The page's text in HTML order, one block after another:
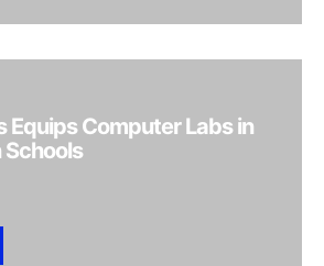
Equips Computer Labs in